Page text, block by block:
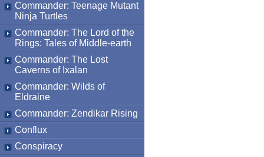
Commander: Teenage Mutant
Ninja Turtles
Commander: The Lord of the
Rings: Tales of Middle-earth
Commander: The Lost
Caverns of Ixalan
Commander: Wilds of
Eldraine
Commander: Zendikar Rising
Conflux
Conspiracy